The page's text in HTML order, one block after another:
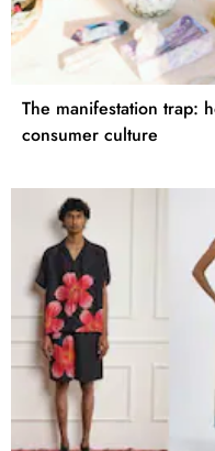
The manifestation trap:
consumer culture